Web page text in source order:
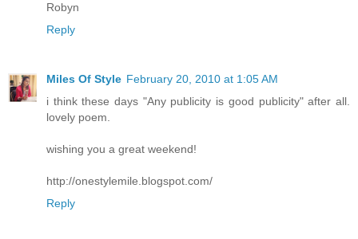
Robyn
Reply
Miles Of Style February 20, 2010 at 1:05 AM
i think these days "Any publicity is good publicity" after all.
lovely poem.
wishing you a great weekend!
http://onestylemile.blogspot.com/
Reply